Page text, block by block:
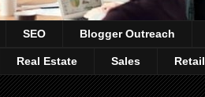
SEO Blogger Outreach
Real Estate Sales Retail